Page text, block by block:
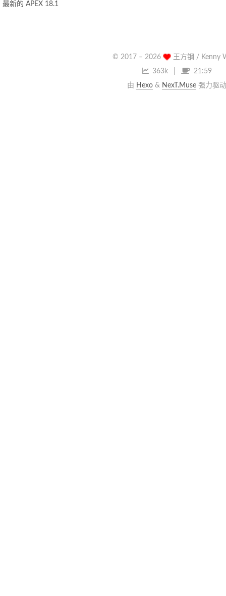
最新的 APEX 18.1
© 2017 – 2026
王方钢 / Kenny
363k
21:59
由 Hexo& NexT.Muse强力驱动